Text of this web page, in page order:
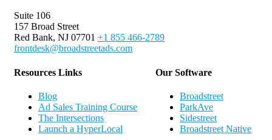
Suite 106
157 Broad Street
Red Bank, NJ 07701 +1 855 466-2789
frontdesk@broadstreetads.com
Resources Links
Blog
Ad Sales Training Course
The Intersections
Launch a HyperLocal
Our Software
Broadstreet
ParkAve
Sidestreet
Broadstreet Native